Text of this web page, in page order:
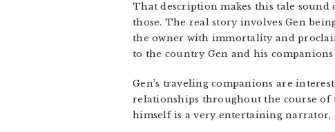
That description makes this tale
those. The real story involves Gen
the owner with immortality and
to the country Gen and his
Gen’s traveling companions are
relationships throughout the course of
himself is a very entertaining narrator,